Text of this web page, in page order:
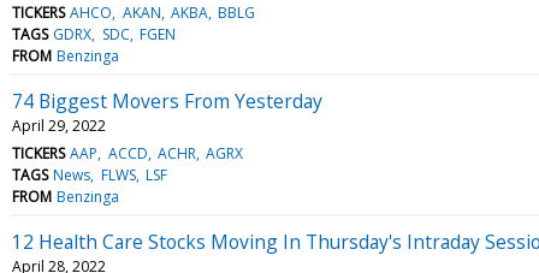
TICKERS AHCO AKAN AKBA BBLG
TAGS GDRX SDC FGEN
FROM Benzinga
74 Biggest Movers From Yesterday
April 29, 2022
TICKERS AAP ACCD ACHR AGRX
TAGS News FLWS LSF
FROM Benzinga
12 Health Care Stocks Moving In Thursday's Intraday
April 28, 2022